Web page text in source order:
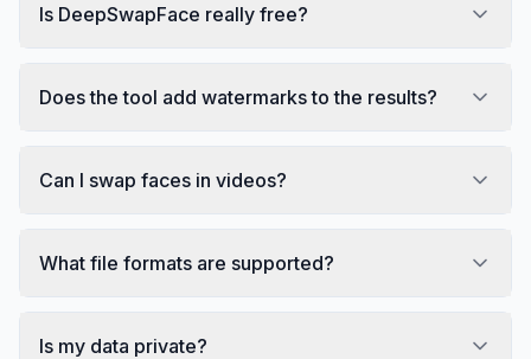
Is DeepSwapFace really free?
Does the tool add watermarks to the results?
Can I swap faces in videos?
What file formats are supported?
Is my data private?